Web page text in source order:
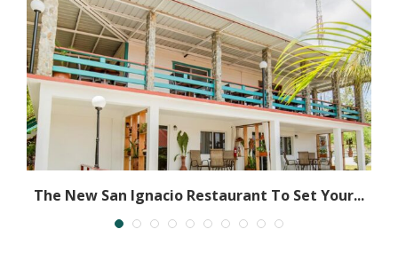
The New San Ignacio Restaurant To Set Your...